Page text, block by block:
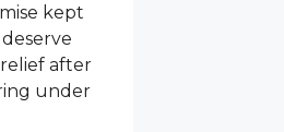
kept
after
under